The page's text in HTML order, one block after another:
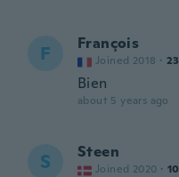
F François
Joined 2018 ·
Bien
about 5 years ago
S Steen
Joined 2020 ·